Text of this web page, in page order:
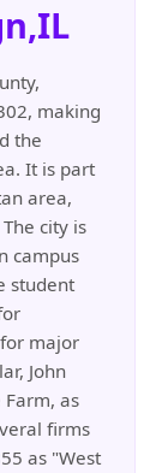
making
the
It is part
area,
city is
campus
student
major
John
as
firms
as "West